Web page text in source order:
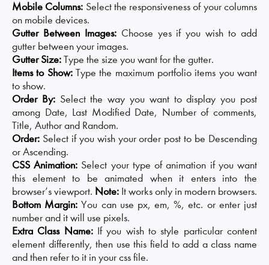
Mobile Columns: Select the responsiveness of your columns
on mobile devices.
Gutter Between Images: Choose yes if you wish to add
gutter between your images.
Gutter Size:Type the size you want for the gutter.
Items to Show: Type the maximum portfolio items you want
to show.
Order By: Select the way you want to display you post
among Date, Last Modified Date, Number of comments,
Title, Author and Random.
Order: Select if you wish your order post to be Descending
or Ascending.
CSS Animation: Select your type of animation if you want
this element to be animated when it enters into the
browser’s viewport. Note: It works only in modern browsers.
Bottom Margin:You can use px, em, %, etc. or enter just
number and it will use pixels.
Extra Class Name: If you wish to style particular content
element differently, then use this field to add a class name
and then refer to it in your css file.